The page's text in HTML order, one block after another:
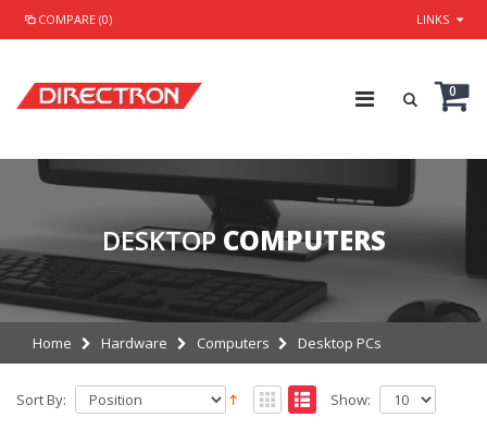
COMPARE (0) LINKS
0
DESKTOP COMPUTERS
Home Hardware Computers Desktop PCs
Sort By: Show: